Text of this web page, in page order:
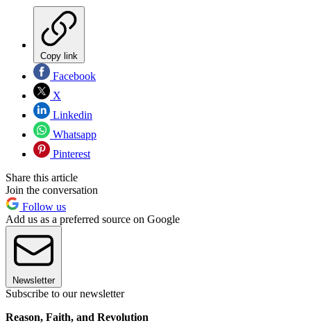
Copy link
Facebook
X
Linkedin
Whatsapp
Pinterest
Share this article
Join the conversation
Follow us
Add us as a preferred source on Google
Newsletter
Subscribe to our newsletter
Reason, Faith, and Revolution